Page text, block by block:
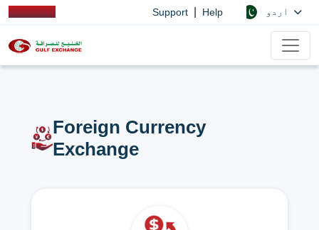
Support Help
Foreign Currency
Exchange